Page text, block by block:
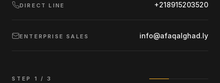
DIRECT LINE +218915203520
ENTERPRISE SALES info@afaqalghad.ly
STEP 1 / 3